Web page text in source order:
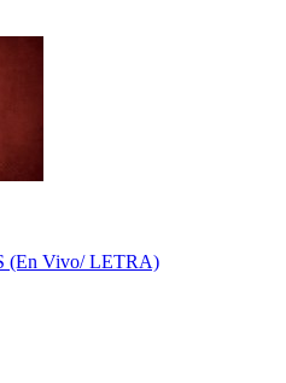
(En Vivo/ LETRA)